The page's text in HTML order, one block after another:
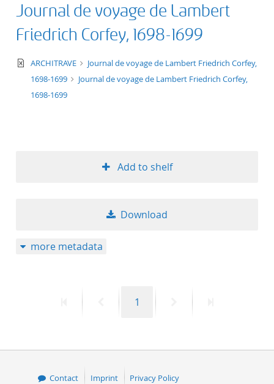
Journal de voyage de Lambert
Friedrich Corfey, 1698-1699
text/xml
ARCHITRAVE
Journal de voyage de Lambert Friedrich Corfey,
1698-1699
Journal de voyage de Lambert Friedrich Corfey,
1698-1699
Add to shelf
Download
more metadata
PreviousPage
1
Contact Imprint Privacy Policy